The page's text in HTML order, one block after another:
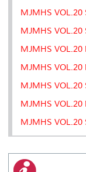
MJMHS VOL.20
MJMHS VOL.20
MJMHS VOL.20
MJMHS VOL.20
MJMHS VOL.20
MJMHS VOL.20
MJMHS VOL.20